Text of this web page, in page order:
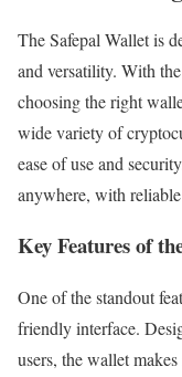
The Safepal Wallet is
and versatility. With
choosing the right
wide variety of
ease of use and
anywhere, with
Key Features of
One of the standout
friendly interface.
users, the wallet